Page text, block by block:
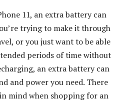
11, an extra battery can
trying to make it through
or you just want to be able
periods of time without
an extra battery can
and power you need. There
mind when shopping for an